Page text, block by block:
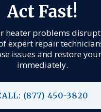
Act Fast!
heater problems
expert repair
issues and restore
immediately.
(877) 450-3820